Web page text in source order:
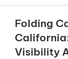
Folding
Visibility